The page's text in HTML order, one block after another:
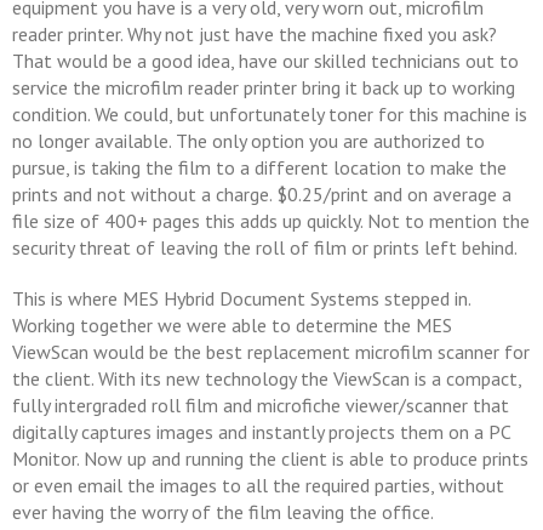
equipment you have is a very old, very worn out, microfilm
reader printer. Why not just have the machine fixed you ask?
That would be a good idea, have our skilled technicians out to
service the microfilm reader printer bring it back up to working
condition. We could, but unfortunately toner for this machine is
no longer available. The only option you are authorized to
pursue, is taking the film to a different location to make the
prints and not without a charge. $0.25/print and on average a
file size of 400+ pages this adds up quickly. Not to mention the
security threat of leaving the roll of film or prints left behind.
This is where MES Hybrid Document Systems stepped in.
Working together we were able to determine the MES
ViewScan would be the best replacement microfilm scanner for
the client. With its new technology the ViewScan is a compact,
fully intergraded roll film and microfiche viewer/scanner that
digitally captures images and instantly projects them on a PC
Monitor. Now up and running the client is able to produce prints
or even email the images to all the required parties, without
ever having the worry of the film leaving the office.